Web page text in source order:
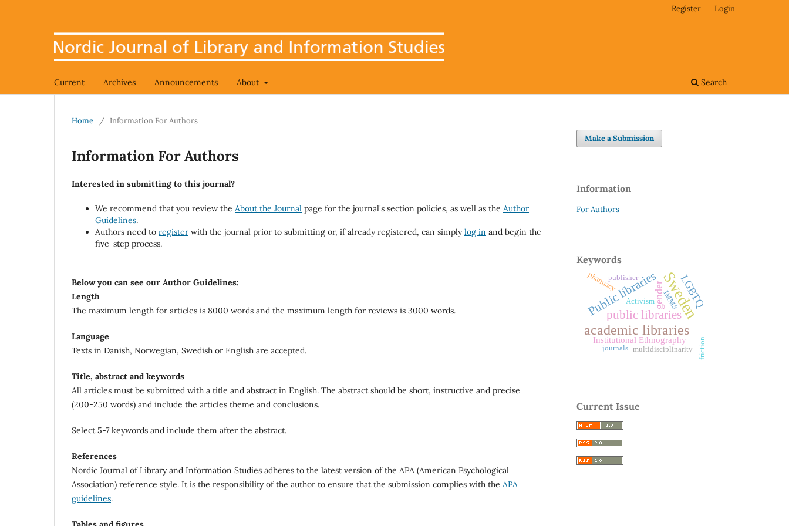
Current Archives Announcements About Search
Register Login
Home / Information For Authors
Information For Authors
Interested in submitting to this journal?
We recommend that you review the About the Journal page for the journal's section policies, as well as the Author
Guidelines.
Authors need to register with the journal prior to submitting or, if already registered, can simplylog in and begin the
five-step process.
Below you can see our Author Guidelines:
Length
The maximum length for articles is 8000 words and the maximum length for reviews is 3000 words.
Language
Texts in Danish, Norwegian, Swedish or English are accepted.
Title, abstract and keywords
All articles must be submitted with a title and abstract in English. The abstract should be short, instructive and precise
(200-250 words) and include the articles theme and conclusions.
Select 5-7 keywords and include them after the abstract.
References
Nordic Journal of Library and Information Studies adheres to the latest version of the APA (American Psychological
Association) reference style. It is the responsibility of the author to ensure that the submission complies with the APA
guidelines.
Make a Submission
Information
For Authors
Keywords
Sweden
academic libraries
public libraries
Public libraries LGBTQ
gender
Institutional Ethnography
Activism
pharmacypublisher
friction
multidisciplinarity
journals
IMMS
Current Issue